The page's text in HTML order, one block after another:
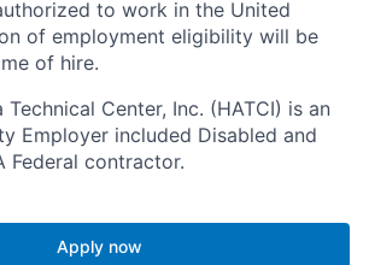
to work in the United
of employment eligibility will be
of hire.
Technical Center, Inc. (HATCI) is an
Employer included Disabled and
Federal contractor.
Apply now